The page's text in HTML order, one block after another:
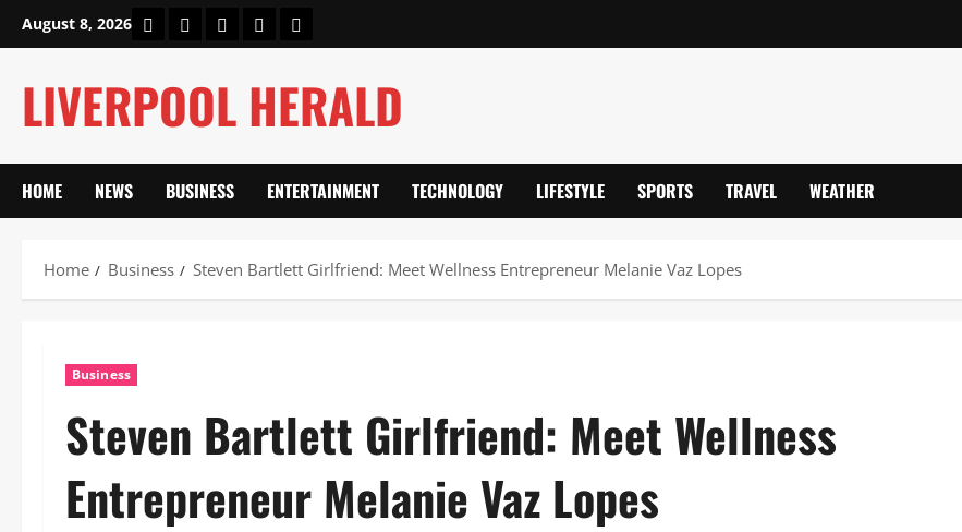
August 8, 2026 HomeAbout UsOur Authors
Privacy Policy
Contact Us
LIVERPOOL HERALD
HOME NEWS BUSINESS ENTERTAINMENT TECHNOLOGY LIFESTYLE SPORTS TRAVEL WEATHER
Home Business Steven Bartlett Girlfriend: Meet Wellness Entrepreneur Melanie Vaz Lopes
Business
Steven Bartlett Girlfriend: Meet Wellness
Entrepreneur Melanie Vaz Lopes